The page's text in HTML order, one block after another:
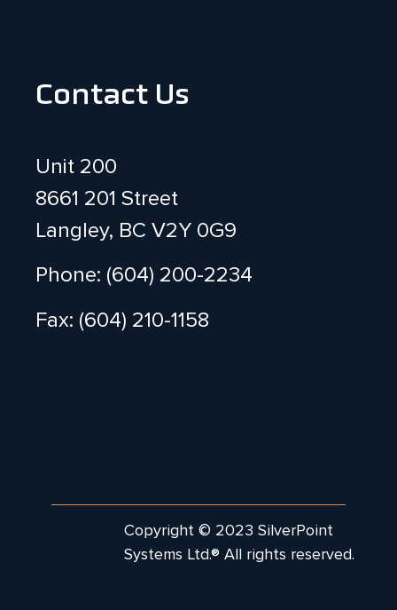
Contact Us
Unit 200
8661 201 Street
Langley, BC V2Y 0G9
Phone: (604) 200-2234
Fax: (604) 210-1158
Copyright © 2023 SilverPoint
Systems Ltd.® All rights reserved.